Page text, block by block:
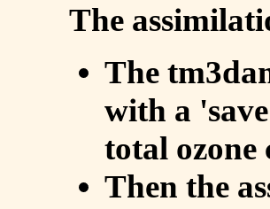
The
The
with a
total ozone
Then the